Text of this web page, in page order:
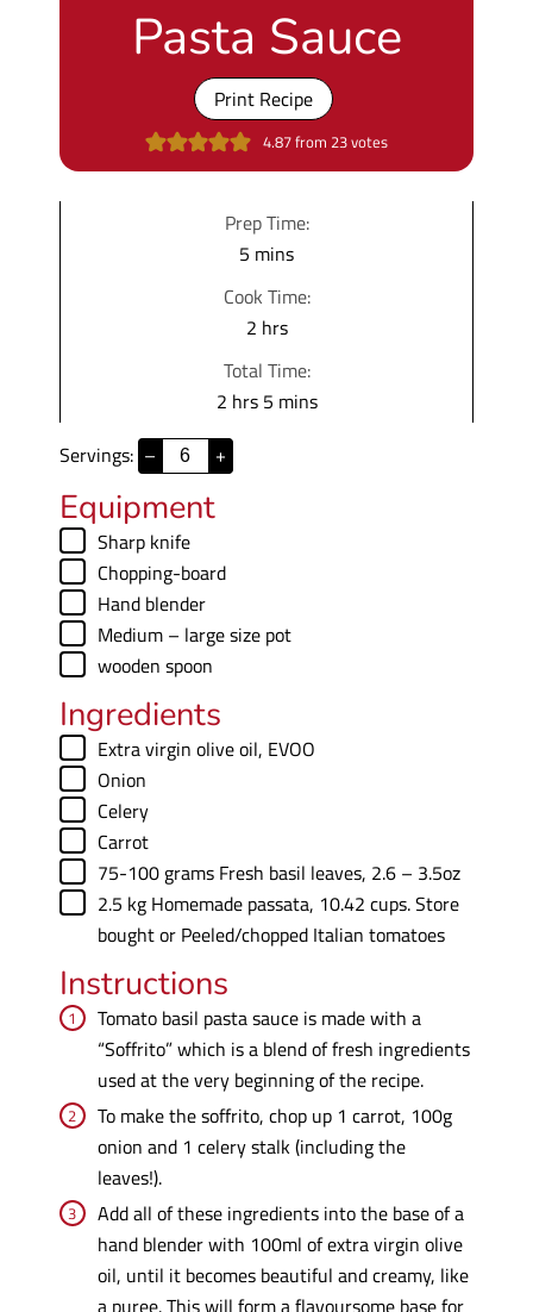
Pasta Sauce
Print Recipe
4.87from 23votes
Prep Time:
5 m
n
u
t
e
mins
Cook Time:
2h
o
u
r
hrs
Total Time:
2hhrs 5mmins
Servings: – +
Equipment
▢
Sharp knife
▢
Chopping-board
▢
Hand blender
▢
Medium – large size pot
▢
wooden spoon
Ingredients
▢
Extra virgin olive oil, EVOO
▢
Onion
▢
Celery
▢
Carrot
▢
75-100 grams Fresh basil leaves, 2.6 – 3.5oz
▢
2.5 kg Homemade passata, 10.42 cups. Store
bought or Peeled/chopped Italian tomatoes
Instructions
Tomato basil pasta sauce is made with a
“Soffrito” which is a blend of fresh ingredients
used at the very beginning of the recipe.
To make the soffrito, chop up 1 carrot, 100g
onion and 1 celery stalk (including the
leaves!).
Add all of these ingredients into the base of a
hand blender with 100ml of extra virgin olive
oil, until it becomes beautiful and creamy, like
a puree. This will form a flavoursome base for